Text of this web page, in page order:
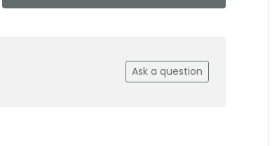
Ask a question